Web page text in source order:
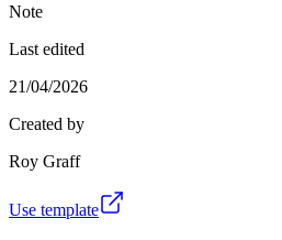
Note
Last edited
21/04/2026
Created by
Roy Graff
Use template